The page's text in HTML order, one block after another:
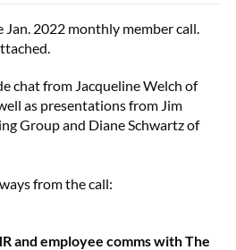
Jan. 2022 monthly member call.
chat from Jacqueline Welch of
as presentations from Jim
Group and Diane Schwartz of
from the call:
and employee comms with The